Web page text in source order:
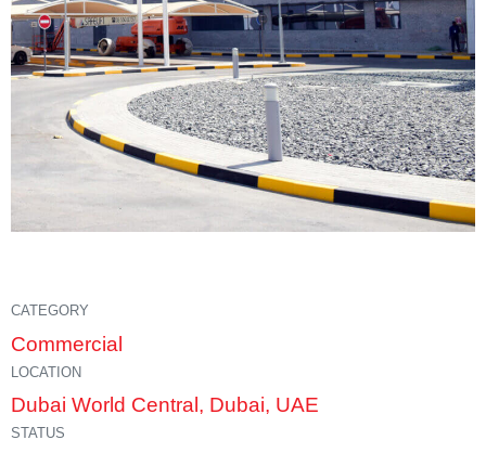
CATEGORY
Commercial
LOCATION
Dubai World Central, Dubai, UAE
STATUS